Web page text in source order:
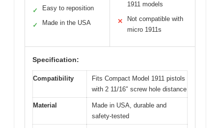
✓ Easy to reposition
✓ Made in the USA
1911 models
✕
Not compatible with
micro 1911s
Specification:
Compatibility
Fits Compact Model 1911 pistols
with 2 11/16″ screw hole distance
Material
Made in USA, durable and
safety-tested